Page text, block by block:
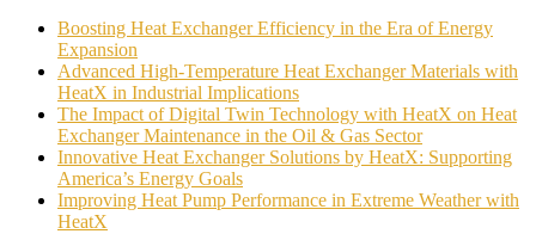
Boosting Heat Exchanger Efficiency in the Era of Energy
Expansion
Advanced High-Temperature Heat Exchanger Materials with
HeatX in Industrial Implications
The Impact of Digital Twin Technology with HeatX on Heat
Exchanger Maintenance in the Oil & Gas Sector
Innovative Heat Exchanger Solutions by HeatX: Supporting
America’s Energy Goals
Improving Heat Pump Performance in Extreme Weather with
HeatX